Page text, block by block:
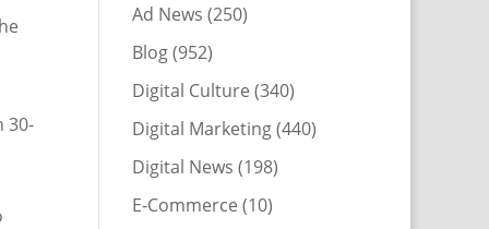
30-
Ad News (250)
Blog(952)
Digital Culture (340)
Digital Marketing(440)
Digital News (198)
E-Commerce (10)